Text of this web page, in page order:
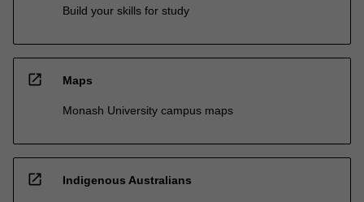
Build your skills for study
open_in_new Maps
Monash University campus maps
open_in_new Indigenous Australians